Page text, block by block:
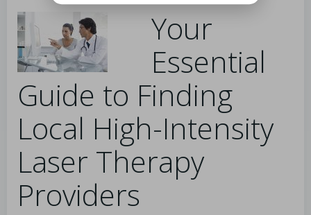
Your
Essential
Guide to Finding
Local High-Intensity
Laser Therapy
Providers